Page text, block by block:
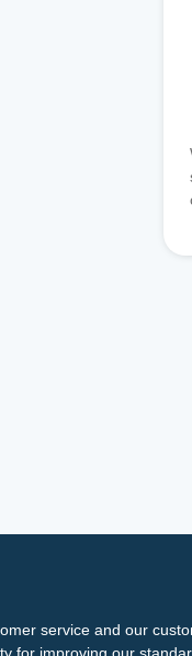
service and our